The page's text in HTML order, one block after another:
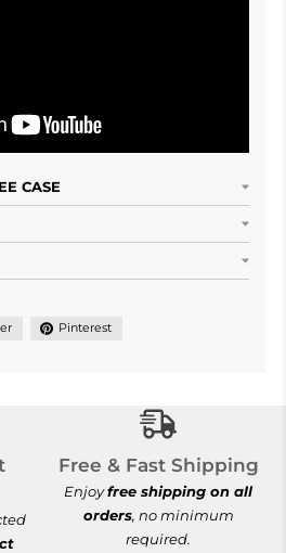
CASE
Pinterest
Free & Fast
Free & Fast Shipping
Enjoyfree shipping on all
orders, no minimum
required.